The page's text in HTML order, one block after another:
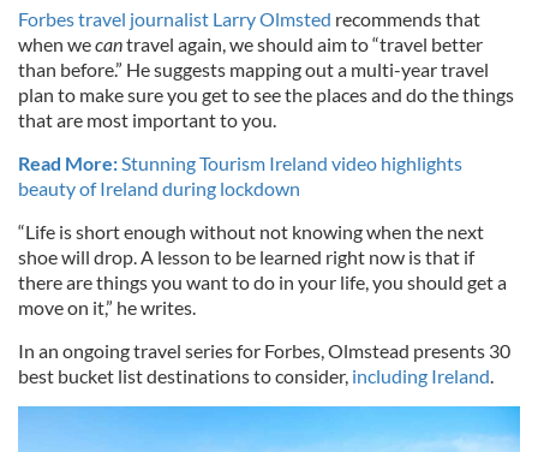
Forbes travel journalist Larry Olmsted recommends that
when wecantravel again, we should aim to “travel better
than before.” He suggests mapping out a multi-year travel
plan to make sure you get to see the places and do the things
that are most important to you.
Read More:Stunning Tourism Ireland video highlights
beauty of Ireland during lockdown
“Life is short enough without not knowing when the next
shoe will drop. A lesson to be learned right now is that if
there are things you want to do in your life, you should get a
move on it,” he writes.
In an ongoing travel series for Forbes, Olmstead presents 30
best bucket list destinations to consider, including Ireland.